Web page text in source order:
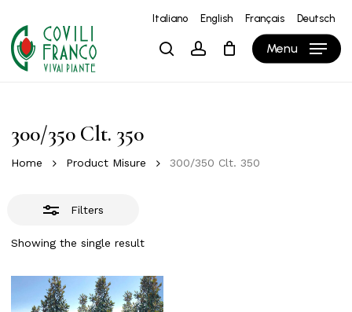
main
content
Italiano English Français Deutsch
searchaccount Menu
Cart Close
Cart
300/350 Clt. 350
Home Product Misure 300/350 Clt. 350
Filters
Showing the single result
Close
Filters